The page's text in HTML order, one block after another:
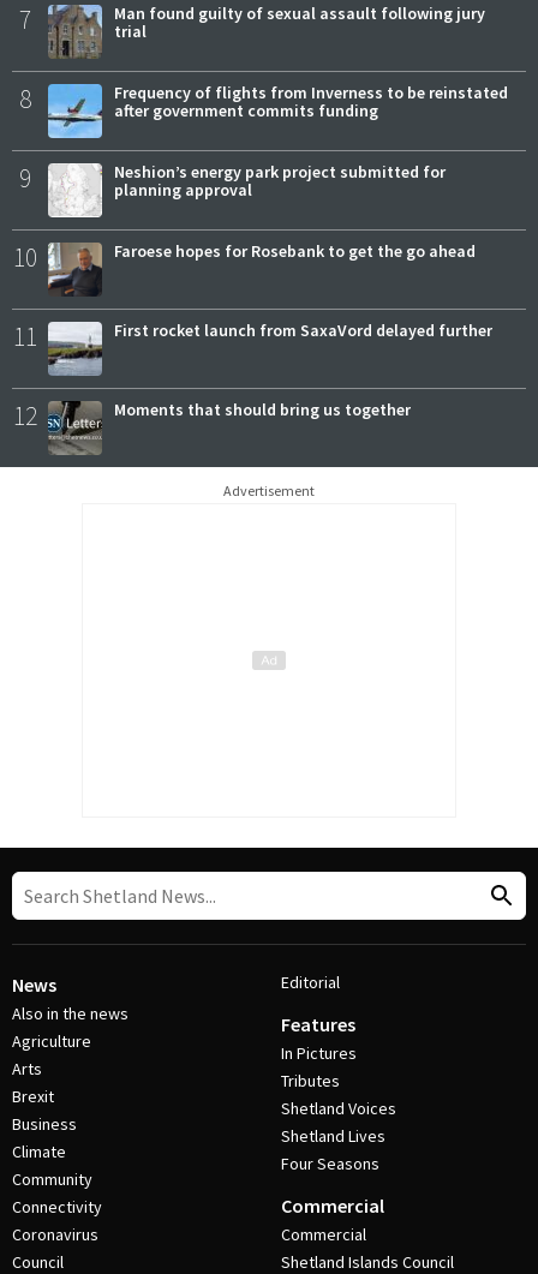
7
Man found guilty of sexual assault following jury
trial
8
Frequency of flights from Inverness to be reinstated
after government commits funding
9
Neshion’s energy park project submitted for
planning approval
10 Faroese hopes for Rosebank to get the go ahead
11 First rocket launch from SaxaVord delayed further
12 Moments that should bring us together
Advertisement
News
Also in the news
Agriculture
Arts
Brexit
Business
Climate
Community
Connectivity
Coronavirus
Council
Editorial
Features
In Pictures
Tributes
Shetland Voices
Shetland Lives
Four Seasons
Commercial
Commercial
Shetland Islands Council